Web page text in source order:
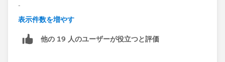
-
表示件数を増やす
他の 19 人のユーザーが役立つと評価